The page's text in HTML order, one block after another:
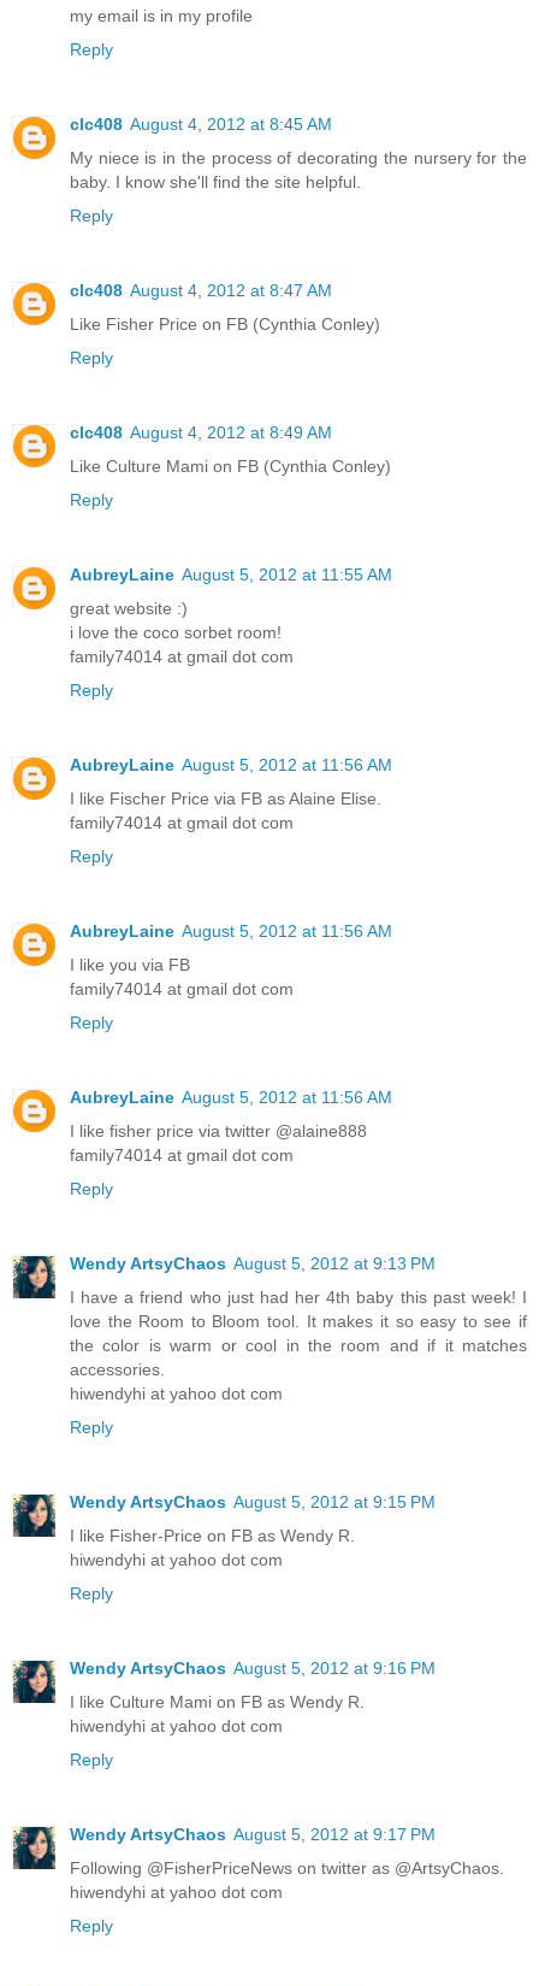
my email is in my profile
Reply
clc408 August 4, 2012 at 8:45 AM
My niece is in the process of decorating the nursery for the
baby. I know she'll find the site helpful.
Reply
clc408 August 4, 2012 at 8:47 AM
Like Fisher Price on FB (Cynthia Conley)
Reply
clc408 August 4, 2012 at 8:49 AM
Like Culture Mami on FB (Cynthia Conley)
Reply
AubreyLaine August 5, 2012 at 11:55 AM
great website :)
i love the coco sorbet room!
family74014 at gmail dot com
Reply
AubreyLaine August 5, 2012 at 11:56 AM
I like Fischer Price via FB as Alaine Elise.
family74014 at gmail dot com
Reply
AubreyLaine August 5, 2012 at 11:56 AM
I like you via FB
family74014 at gmail dot com
Reply
AubreyLaine August 5, 2012 at 11:56 AM
I like fisher price via twitter @alaine888
family74014 at gmail dot com
Reply
Wendy ArtsyChaos August 5, 2012 at 9:13 PM
I have a friend who just had her 4th baby this past week! I
love the Room to Bloom tool. It makes it so easy to see if
the color is warm or cool in the room and if it matches
accessories.
hiwendyhi at yahoo dot com
Reply
Wendy ArtsyChaos August 5, 2012 at 9:15 PM
I like Fisher-Price on FB as Wendy R.
hiwendyhi at yahoo dot com
Reply
Wendy ArtsyChaos August 5, 2012 at 9:16 PM
I like Culture Mami on FB as Wendy R.
hiwendyhi at yahoo dot com
Reply
Wendy ArtsyChaos August 5, 2012 at 9:17 PM
Following @FisherPriceNews on twitter as @ArtsyChaos.
hiwendyhi at yahoo dot com
Reply